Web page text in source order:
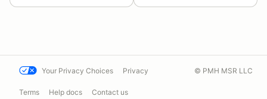
Your Privacy Choices Privacy
Terms Help docs Contact us
© PMH MSR LLC